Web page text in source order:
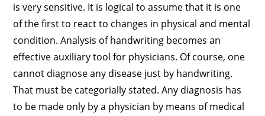
is very sensitive. It is logical to assume that it is one
of the first to react to changes in physical and mental
condition. Analysis of handwriting becomes an
effective auxiliary tool for physicians. Of course, one
cannot diagnose any disease just by handwriting.
That must be categorially stated. Any diagnosis has
to be made only by a physician by means of medical